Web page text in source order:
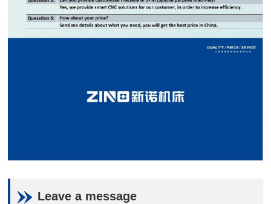
Leave a message